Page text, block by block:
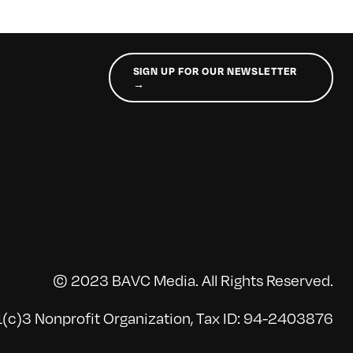
SIGN UP FOR OUR NEWSLETTER
→
© 2023 BAVC Media. All Rights Reserved.
Nonprofit Organization, Tax ID: 94-2403876